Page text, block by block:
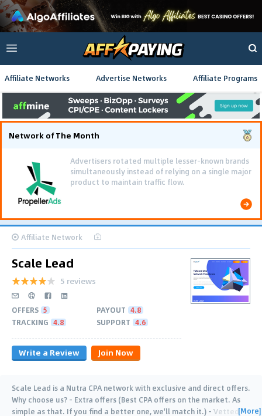
Affiliate Networks Advertise Networks Affiliate Programs
Network of The Month
Advertisers rotated multiple lesser-known brands
simultaneously instead of relying on a single major
product to maintain traffic flow.
Affiliate Network
Scale Lead
5 reviews
OFFERS 5 PAYOUT 4.8
TRACKING 4.8 SUPPORT 4.6
Write a Review Join Now
Scale Lead is a Nutra CPA network with exclusive and direct offers.
Why choose us? - Extra offers (Best CPA offers on the market. As
simple as that. If you find a better one, we'll match it.) - Vetted[More]